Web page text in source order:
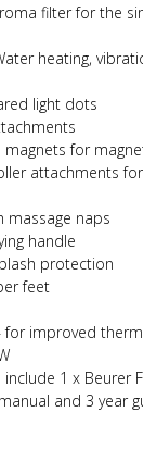
filter for the
heating,
light dots
magnets for
attachments
massage naps
handle
protection
feet
for improved
1 x Beurer
and 3 year